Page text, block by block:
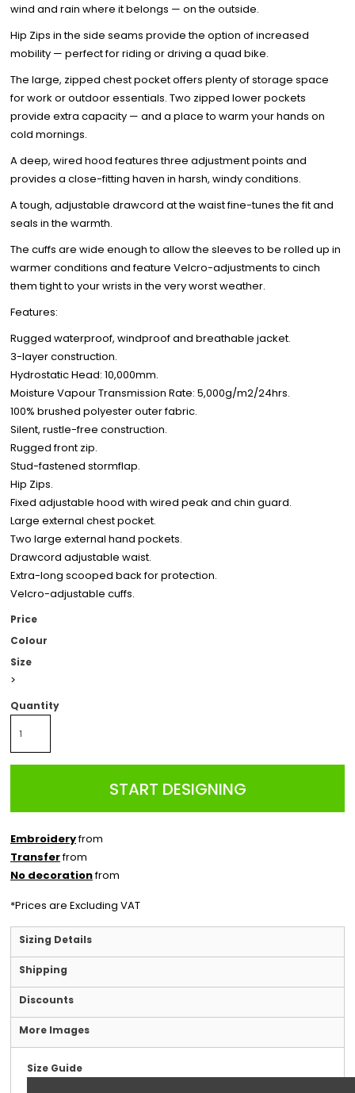
wind and rain where it belongs — on the outside.
Hip Zips in the side seams provide the option of increased
mobility — perfect for riding or driving a quad bike.
The large, zipped chest pocket offers plenty of storage space
for work or outdoor essentials. Two zipped lower pockets
provide extra capacity — and a place to warm your hands on
cold mornings.
A deep, wired hood features three adjustment points and
provides a close-fitting haven in harsh, windy conditions.
A tough, adjustable drawcord at the waist fine-tunes the fit and
seals in the warmth.
The cuffs are wide enough to allow the sleeves to be rolled up in
warmer conditions and feature Velcro-adjustments to cinch
them tight to your wrists in the very worst weather.
Features:
Rugged waterproof, windproof and breathable jacket.
3-layer construction.
Hydrostatic Head: 10,000mm.
Moisture Vapour Transmission Rate: 5,000g/m2/24hrs.
100% brushed polyester outer fabric.
Silent, rustle-free construction.
Rugged front zip.
Stud-fastened stormflap.
Hip Zips.
Fixed adjustable hood with wired peak and chin guard.
Large external chest pocket.
Two large external hand pockets.
Drawcord adjustable waist.
Extra-long scooped back for protection.
Velcro-adjustable cuffs.
Price
Colour
Size
>
Quantity
START DESIGNING
Embroideryfrom
Transferfrom
No decorationfrom
*Prices are Excluding VAT
Sizing Details
Shipping
Discounts
More Images
Size Guide